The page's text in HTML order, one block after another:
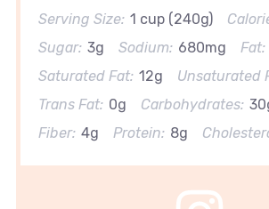
Serving Size: 1 cup (240g)
Sugar: 3g Sodium: 680mg Fat:
Saturated Fat: 12g Unsaturated
Trans Fat: 0g Carbohydrates:
Fiber: 4g Protein: 8g